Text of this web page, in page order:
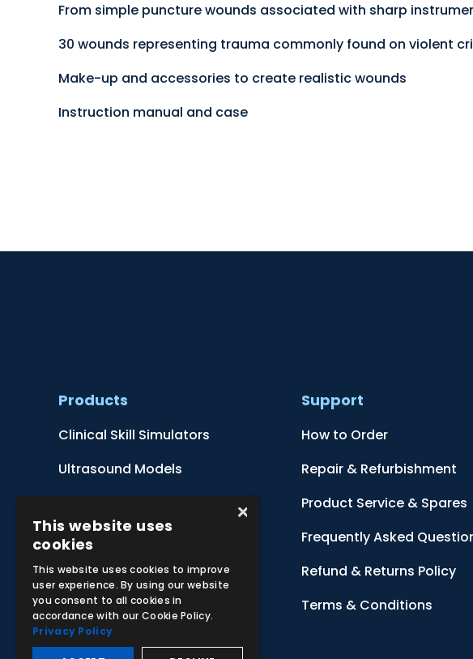
From simple puncture wounds associated with sharp
30 wounds representing trauma commonly found on violent
Make-up and accessories to create realistic wounds
Instruction manual and case
Products
Clinical Skill Simulators
Ultrasound Models
Botanical Models
Zoological Models
Anatomical Charts
Support
How to Order
Repair & Refurbishment
Product Service & Spares
Frequently Asked
Refund & Returns Policy
Terms & Conditions
×
This website uses
cookies
This website uses cookies to improve
user experience. By using our website
you consent to all cookies in
accordance with our Cookie Policy.
Privacy Policy